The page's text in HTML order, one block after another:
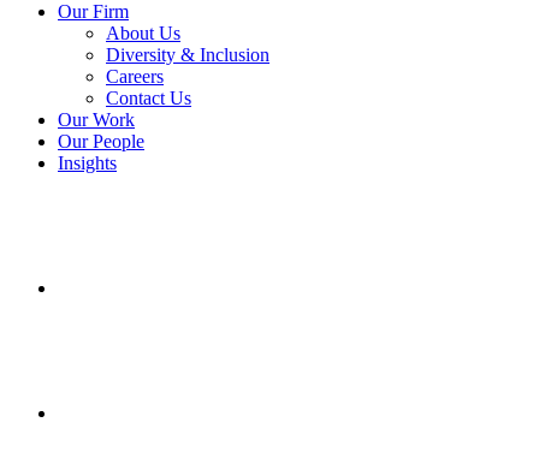
Our Firm
About Us
Diversity & Inclusion
Careers
Contact Us
Our Work
Our People
Insights